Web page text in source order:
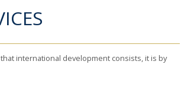
international development consists, it is by